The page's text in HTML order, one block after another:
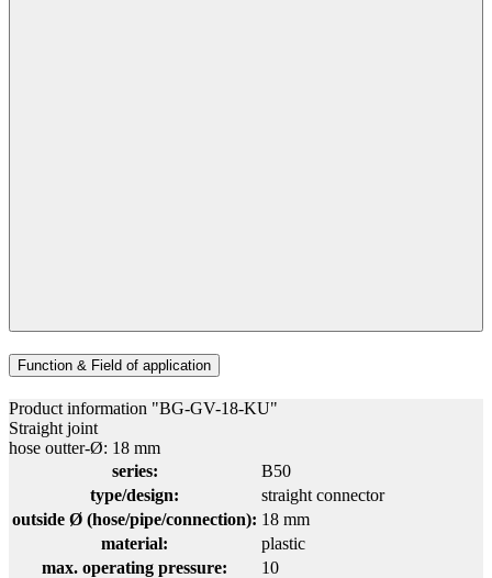
Function & Field of application
Product information "BG-GV-18-KU"
Straight joint
hose outter-Ø: 18 mm
series:
B50
type/design:
straight connector
outside Ø (hose/pipe/connection): 18 mm
material:
plastic
max. operating pressure:
10